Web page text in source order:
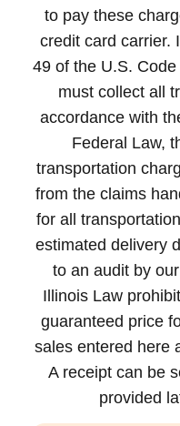
to pay these
credit card carrier.
49 of the U.S.
must collect all
accordance with
Federal Law,
transportation
from the claims
for all
estimated delivery
to an audit by
Illinois Law
guaranteed price
sales entered here
A receipt can be
provided